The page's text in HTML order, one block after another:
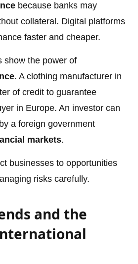
because banks may
collateral. Digital platforms
faster and cheaper.
show the power of
. A clothing manufacturer in
of credit to guarantee
in Europe. An investor can
a foreign government
markets.
businesses to opportunities
risks carefully.
and the